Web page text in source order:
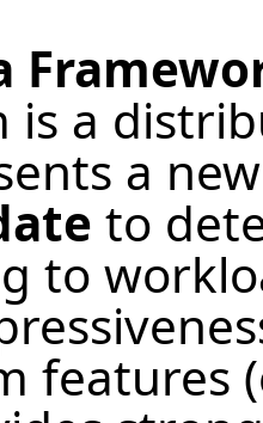
is a
a
to
to
features